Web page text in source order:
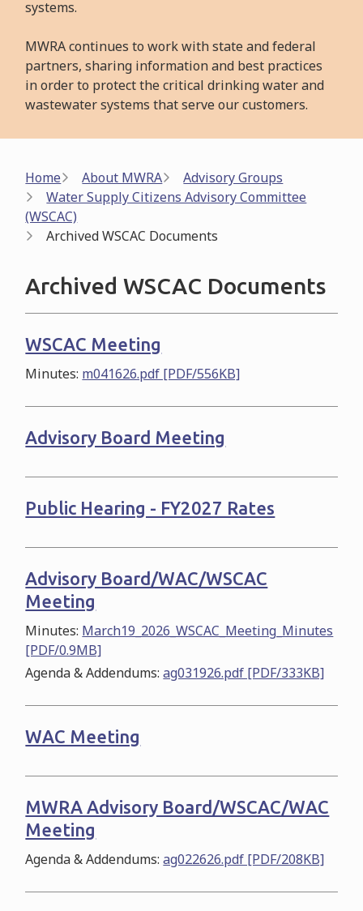
systems.
MWRA continues to work with state and federal
partners, sharing information and best practices
in order to protect the critical drinking water and
wastewater systems that serve our customers.
Breadcrumb
Home About MWRA
Advisory Groups
Water Supply Citizens Advisory Committee
(WSCAC)
Archived WSCAC Documents
Archived WSCAC Documents
WSCAC Meeting
Minutes: m041626.pdf [PDF/556KB]
Advisory Board Meeting
Public Hearing - FY2027 Rates
Advisory Board/WAC/WSCAC
Meeting
Minutes: March19_2026_WSCAC_Meeting_Minutes
[PDF/0.9MB]
Agenda & Addendums:ag031926.pdf [PDF/333KB]
WAC Meeting
MWRA Advisory Board/WSCAC/WAC
Meeting
Agenda & Addendums:ag022626.pdf [PDF/208KB]